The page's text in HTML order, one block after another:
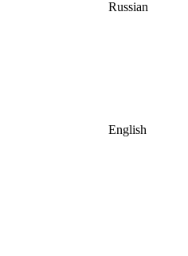
Russian
English